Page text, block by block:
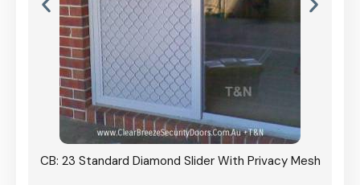
CB: 23 Standard Diamond Slider With Privacy Mesh